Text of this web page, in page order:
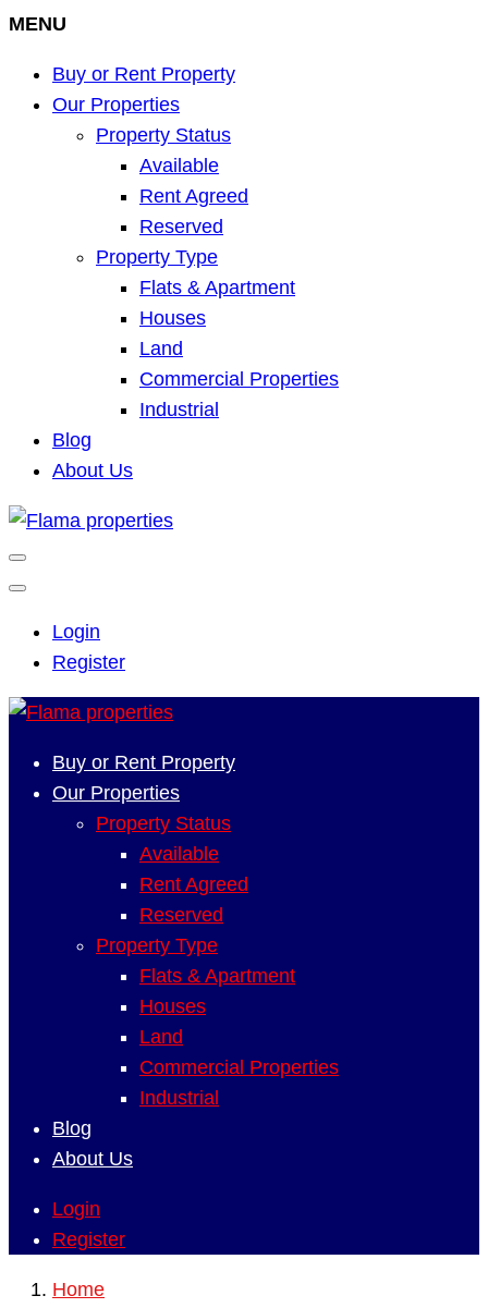
MENU
Buy or Rent Property
Our Properties
Property Status
Available
Rent Agreed
Reserved
Property Type
Flats & Apartment
Houses
Land
Commercial Properties
Industrial
Blog
About Us
Login
Register
Buy or Rent Property
Our Properties
Property Status
Available
Rent Agreed
Reserved
Property Type
Flats & Apartment
Houses
Land
Commercial Properties
Industrial
Blog
About Us
Login
Register
Home